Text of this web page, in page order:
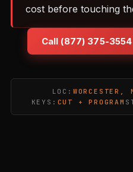
cost before touching
Call (877) 375-3554
LOC: WORCESTER,
KEYS: CUT + PROGRAM